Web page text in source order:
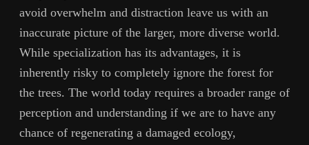
avoid overwhelm and distraction leave us with an
inaccurate picture of the larger, more diverse world.
While specialization has its advantages, it is
inherently risky to completely ignore the forest for
the trees. The world today requires a broader range of
perception and understanding if we are to have any
chance of regenerating a damaged ecology,